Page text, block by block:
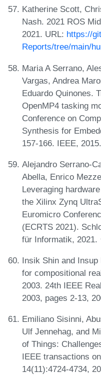
Katherine Scott,
Nash. 2021 ROS
2021. URL: https://
Reports/tree/main/
Maria A Serrano,
Vargas, Andrea
Eduardo Quinones.
OpenMP4 tasking
Conference on
Synthesis for
157-166. IEEE, 2015.
Alejandro Serrano-
Abella, Enrico
Leveraging
the Xilinx Zynq
Euromicro
(ECRTS 2021).
für Informatik, 2021.
Insik Shin and
for compositional
2003. 24th IEEE
2003, pages 2-13,
Emiliano Sisinni,
Ulf Jennehag, and
of Things:
IEEE transactions
14(11):4724-4734,